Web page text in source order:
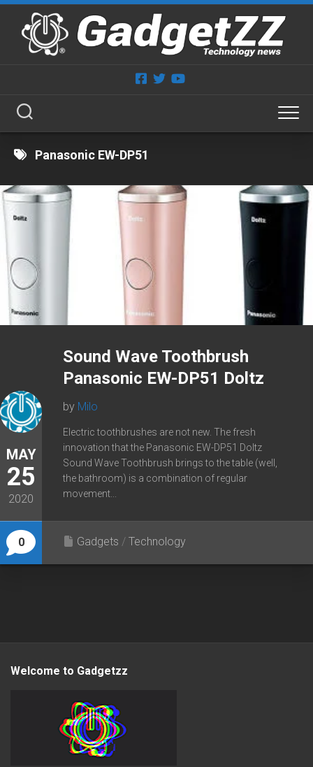
Skip
content
Panasonic EW-DP51
MAY
25
2020
0
Sound Wave Toothbrush
Panasonic EW-DP51 Doltz
by Milo
Electric toothbrushes are not new. The fresh
innovation that the Panasonic EW-DP51 Doltz
Sound Wave Toothbrush brings to the table (well,
the bathroom) is a combination of regular
movement...
Gadgets / Technology
Welcome to Gadgetzz